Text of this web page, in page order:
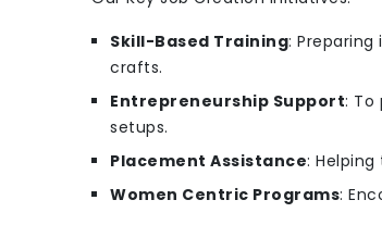
Skill-Based Training:
crafts.
Entrepreneurship Support: To
setups.
Placement Assistance:
Women Centric Programs: